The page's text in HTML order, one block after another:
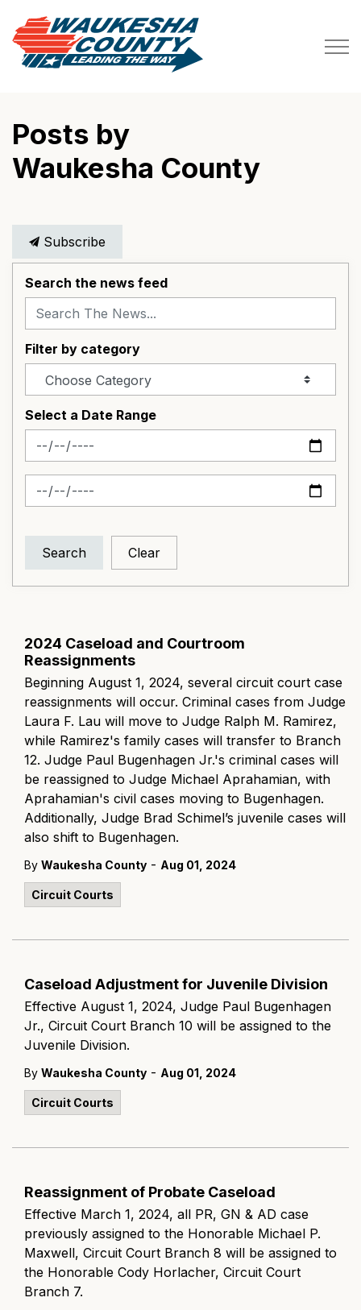
Posts by
Waukesha County
Subscribe
Search the news feed
Filter by category
Select a Date Range
News Feed Search Date From
News Feed Search Date To
Search Clear
2024 Caseload and Courtroom
Reassignments
Beginning August 1, 2024, several circuit court case
reassignments will occur. Criminal cases from Judge
Laura F. Lau will move to Judge Ralph M. Ramirez,
while Ramirez's family cases will transfer to Branch
12. Judge Paul Bugenhagen Jr.'s criminal cases will
be reassigned to Judge Michael Aprahamian, with
Aprahamian's civil cases moving to Bugenhagen.
Additionally, Judge Brad Schimel’s juvenile cases will
also shift to Bugenhagen.
By Waukesha County - Aug 01, 2024
Circuit Courts
Caseload Adjustment for Juvenile Division
Effective August 1, 2024, Judge Paul Bugenhagen
Jr., Circuit Court Branch 10 will be assigned to the
Juvenile Division.
By Waukesha County - Aug 01, 2024
Circuit Courts
Reassignment of Probate Caseload
Effective March 1, 2024, all PR, GN & AD case
previously assigned to the Honorable Michael P.
Maxwell, Circuit Court Branch 8 will be assigned to
the Honorable Cody Horlacher, Circuit Court
Branch 7.